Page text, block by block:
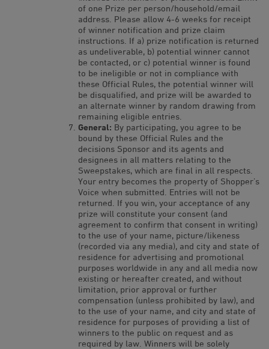
of one Prize per person/household/email
address. Please allow 4-6 weeks for receipt
of winner notification and prize claim
instructions. If a) prize notification is returned
as undeliverable, b) potential winner cannot
be contacted, or c) potential winner is found
to be ineligible or not in compliance with
these Official Rules, the potential winner will
be disqualified, and prize will be awarded to
an alternate winner by random drawing from
remaining eligible entries.
General: By participating, you agree to be
bound by these Official Rules and the
decisions Sponsor and its agents and
designees in all matters relating to the
Sweepstakes, which are final in all respects.
Your entry becomes the property of Shopper’s
Voice when submitted. Entries will not be
returned. If you win, your acceptance of any
prize will constitute your consent (and
agreement to confirm that consent in writing)
to the use of your name, picture/likeness
(recorded via any media), and city and state of
residence for advertising and promotional
purposes worldwide in any and all media now
existing or hereafter created, and without
limitation, prior approval or further
compensation (unless prohibited by law), and
to the use of your name, and city and state of
residence for purposes of providing a list of
winners to the public on request and as
required by law. Winners will be solely